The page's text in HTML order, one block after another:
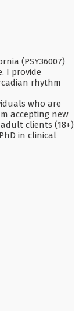
(PSY36007)
I provide
rhythm
who are
accepting new
clients (18+)
in clinical